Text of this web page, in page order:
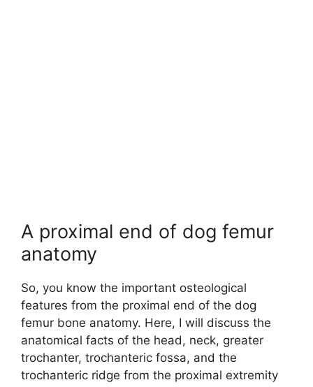
A proximal end of dog femur
anatomy
So, you know the important osteological
features from the proximal end of the dog
femur bone anatomy. Here, I will discuss the
anatomical facts of the head, neck, greater
trochanter, trochanteric fossa, and the
trochanteric ridge from the proximal extremity